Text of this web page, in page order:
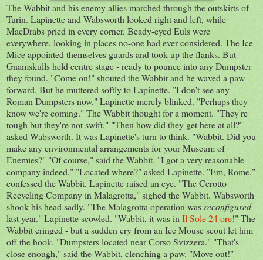
The Wabbit and his enemy allies marched through the outskirts of
Turin. Lapinette and Wabsworth looked right and left, while
MacDrabs pried in every corner. Beady-eyed Euls were
everywhere, looking in places no-one had ever considered. The Ice
Mice appointed themselves guards and took up the flanks. But
Gnamskulls held centre stage - ready to pounce into any Dumpster
they found. "Come on!" shouted the Wabbit and he waved a paw
forward. But he muttered softly to Lapinette. "I don't see any
Roman Dumpsters now." Lapinette merely blinked. "Perhaps they
know we're coming." The Wabbit thought for a moment. "They're
tough but they're not swift." "Then how did they get here at all?"
asked Wabsworth. It was Lapinette's turn to think. "Wabbit. Did you
make any environmental arrangements for your Museum of
Enemies?" "Of course," said the Wabbit. "I got a very reasonable
company indeed." "Located where?" asked Lapinette. "Em, Rome,"
confessed the Wabbit. Lapinette raised an eye. "The Cerotto
Recycling Company in Malagrotta," sighed the Wabbit. Wabsworth
shook his head sadly. "The Malagrotta operation was reconfigured
last year." Lapinette scowled. "Wabbit, it was in Il Sole 24 ore!" The
Wabbit cringed - but a sudden cry from an Ice Mouse scout let him
off the hook. "Dumpsters located near Corso Svizzera." "That's
close enough," said the Wabbit, clenching a paw. "Move out!"